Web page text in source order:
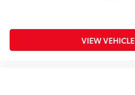
VIEW VEHICLE